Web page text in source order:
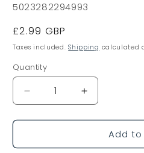
5023282294993
Regular
price
£2.99 GBP
Taxes included.Shipping calculated
Quantity
Decrease
quantity
for
Stainless
Increase
quantity
for
Stainless
Add